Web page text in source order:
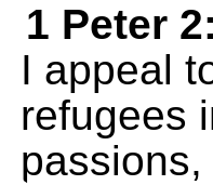
1 Peter
I appeal
refugees